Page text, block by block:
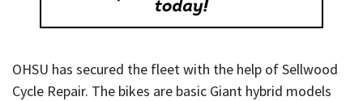
OHSU has secured the fleet with the help of Sellwood
Cycle Repair. The bikes are basic Giant hybrid models